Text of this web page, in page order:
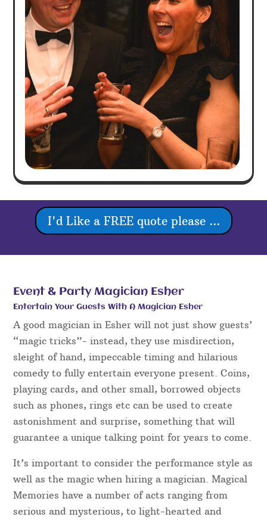
I'd Like a FREE quote please ...
Event & Party Magician Esher
Entertain Your Guests With A Magician Esher
A good magician in Esher will not just show guests’
“magic tricks”- instead, they use misdirection,
sleight of hand, impeccable timing and hilarious
comedy to fully entertain everyone present. Coins,
playing cards, and other small, borrowed objects
such as phones, rings etc can be used to create
astonishment and surprise, something that will
guarantee a unique talking point for years to come.
It’s important to consider the performance style as
well as the magic when hiring a magician. Magical
Memories have a number of acts ranging from
serious and mysterious, to light-hearted and